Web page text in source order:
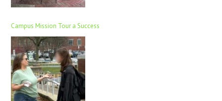
Campus Mission Tour a Success